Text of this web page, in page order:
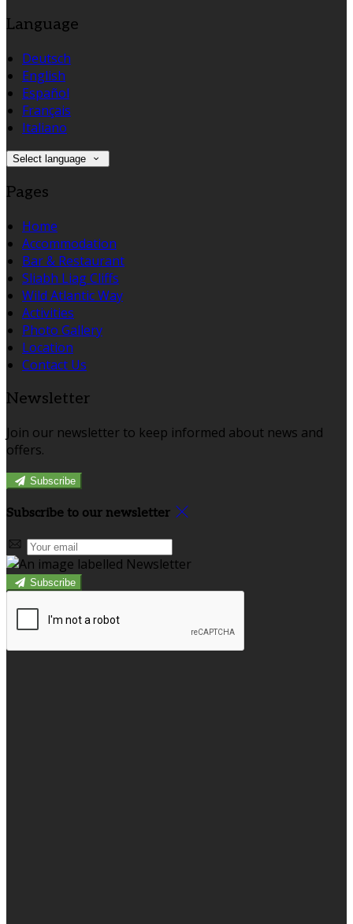
Language
Deutsch
English
Español
Français
Italiano
Select language
Pages
Home
Accommodation
Bar & Restaurant
Sliabh Liag Cliffs
Wild Atlantic Way
Activities
Photo Gallery
Location
Contact Us
Newsletter
Join our newsletter to keep informed about news and
offers.
Subscribe
Subscribe to our newsletter
Subscribe